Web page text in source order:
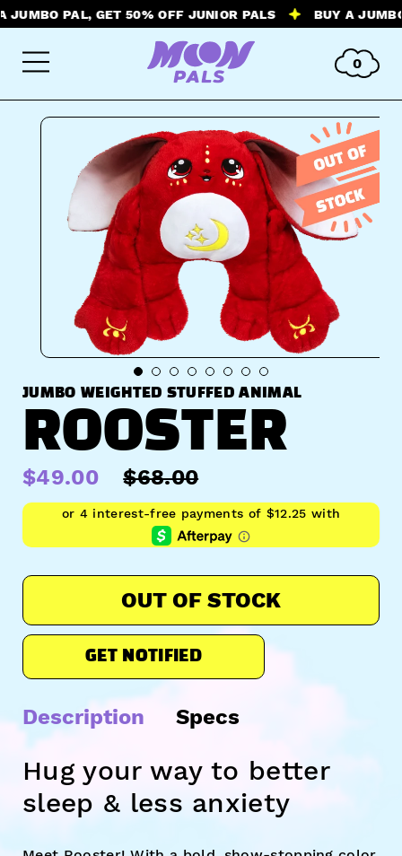
PAL, GET 50% OFF JUNIOR PALS BUY A JUMBO
0
JUMBO WEIGHTED STUFFED ANIMAL
ROOSTER
$49.00 $68.00
OUT OF STOCK
GET NOTIFIED
Description Specs
Hug your way to better
sleep & less anxiety